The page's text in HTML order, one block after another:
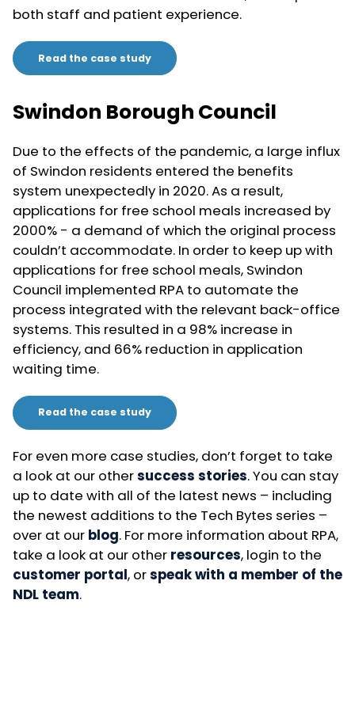
both staff and patient experience.
Read the case study
Swindon Borough Council
Due to the effects of the pandemic, a large influx
of Swindon residents entered the benefits
system unexpectedly in 2020. As a result,
applications for free school meals increased by
2000% - a demand of which the original process
couldn’t accommodate. In order to keep up with
applications for free school meals, Swindon
Council implemented RPA to automate the
process integrated with the relevant back-office
systems. This resulted in a 98% increase in
efficiency, and 66% reduction in application
waiting time.
Read the case study
For even more case studies, don’t forget to take
a look at our othersuccess stories. You can stay
up to date with all of the latest news – including
the newest additions to the Tech Bytes series –
over at our blog. For more information about RPA,
take a look at our other resources, login to the
customer portal, orspeak with a member of the
NDL team.